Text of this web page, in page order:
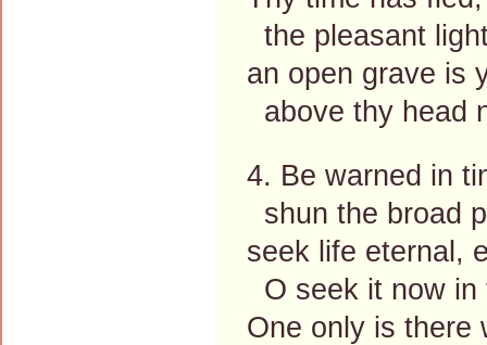
the pleasant
an open grave is
above thy head
4. Be warned in
shun the broad
seek life eternal,
O seek it now
One only is there